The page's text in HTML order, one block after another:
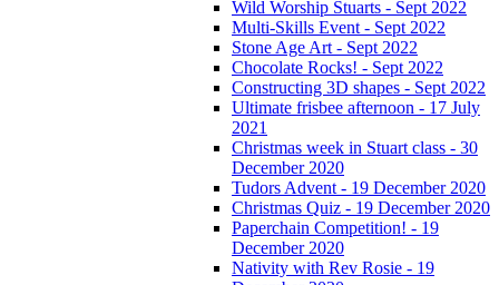
Wild Worship Stuarts - Sept 2022
Multi-Skills Event - Sept 2022
Stone Age Art - Sept 2022
Chocolate Rocks! - Sept 2022
Constructing 3D shapes - Sept 2022
Ultimate frisbee afternoon - 17 July
2021
Christmas week in Stuart class - 30
December 2020
Tudors Advent - 19 December 2020
Christmas Quiz - 19 December 2020
Paperchain Competition! - 19
December 2020
Nativity with Rev Rosie - 19